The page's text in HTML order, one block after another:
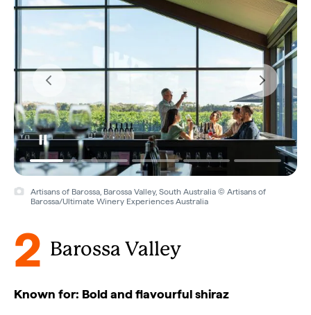
Artisans of Barossa, Barossa Valley, South Australia © Artisans of
Barossa/Ultimate Winery Experiences Australia
2 Barossa Valley
Known for: Bold and flavourful shiraz